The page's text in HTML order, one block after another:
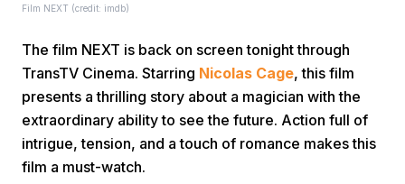
Film NEXT (credit: imdb)
The film NEXT is back on screen tonight through
TransTV Cinema. Starring Nicolas Cage, this film
presents a thrilling story about a magician with the
extraordinary ability to see the future. Action full of
intrigue, tension, and a touch of romance makes this
film a must-watch.